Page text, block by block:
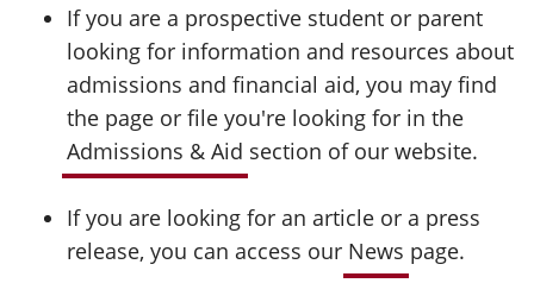
If you are a prospective student or parent
looking for information and resources about
admissions and financial aid, you may find
the page or file you're looking for in the
Admissions & Aid section of our website.
If you are looking for an article or a press
release, you can access our News page.